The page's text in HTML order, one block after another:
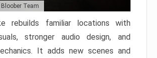
Bloober Team
rebuilds familiar locations with
stronger audio design, and
It adds new scenes and